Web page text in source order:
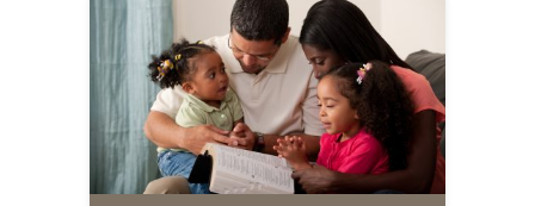
for your own prayer life as together
we…